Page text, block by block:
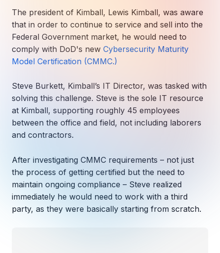
Call Ntiva Sales 1-844-257-2537
Office Locations & Reach
Setting cBEYONData Up for Continued CMMC
How Ntiva Helped One Dental Practice Scale
How APNA’s Approach to Technology Fuels Its
How Stanbrick Dental Group Leverages Co-
MANAGED IT
Dental Technology Trends: 10 Innovations
MANAGED IT
The 10 Top IT Outsourcing Firms (And
CYBERSECURITY
Calendar Phishing: How
Copilot Chat Arrives in Microsoft 365:
MICROSOFT
Getting Started with Microsoft Copilot
Commitment to Your Security
Newsroom
Work With Us
WHAT'S NEW
Ntiva Recognized as a 2025 Sherweb
The president of Kimball, Lewis Kimball, was aware
that in order to continue to service and sell into the
Federal Government market, he would need to
comply with DoD's newCybersecurity Maturity
Model Certification (CMMC.)
Steve Burkett, Kimball’s IT Director, was tasked with
solving this challenge. Steve is the sole IT resource
at Kimball, supporting roughly 45 employees
between the office and field, not including laborers
and contractors.
After investigating CMMC requirements – not just
the process of getting certified but the need to
maintain ongoing compliance – Steve realized
immediately he would need to work with a third
party, as they were basically starting from scratch.